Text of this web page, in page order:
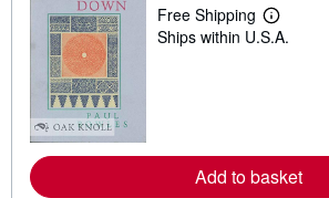
Free Shipping
L
e
e
a
b
Ships within U.S.A.
Add to basket